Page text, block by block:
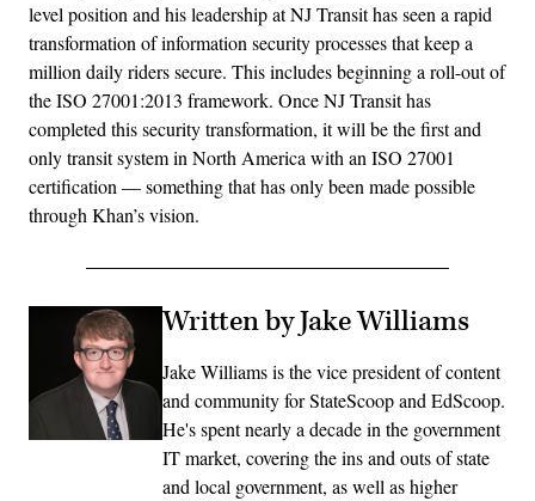
level position and his leadership at NJ Transit has seen a rapid
transformation of information security processes that keep a
million daily riders secure. This includes beginning a roll-out of
the ISO 27001:2013 framework. Once NJ Transit has
completed this security transformation, it will be the first and
only transit system in North America with an ISO 27001
certification — something that has only been made possible
through Khan’s vision.
Written by Jake Williams
Jake Williams is the vice president of content
and community for StateScoop and EdScoop.
He's spent nearly a decade in the government
IT market, covering the ins and outs of state
and local government, as well as higher